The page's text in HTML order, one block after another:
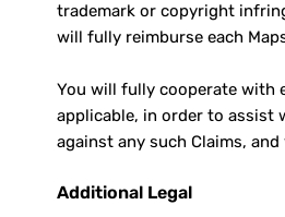
trademark or copyright
will fully reimburse each
You will fully cooperate with
applicable, in order to assist
against any such Claims,
Additional Legal